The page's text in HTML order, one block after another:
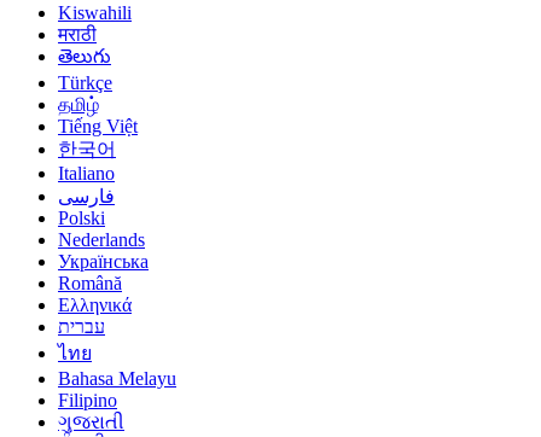
Kiswahili
मराठी
తెలుగు
Türkçe
தமிழ்
Tiếng Việt
한국어
Italiano
فارسی
Polski
Nederlands
Українська
Română
Ελληνικά
עברית
ไทย
Bahasa Melayu
Filipino
ગુજરાતી